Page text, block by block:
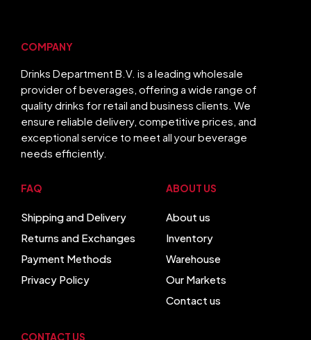
COMPANY
Drinks Department B.V. is a leading wholesale
provider of beverages, offering a wide range of
quality drinks for retail and business clients. We
ensure reliable delivery, competitive prices, and
exceptional service to meet all your beverage
needs efficiently.
FAQ
Shipping and Delivery
Returns and Exchanges
Payment Methods
Privacy Policy
ABOUT US
About us
Inventory
Warehouse
Our Markets
Contact us
CONTACT US